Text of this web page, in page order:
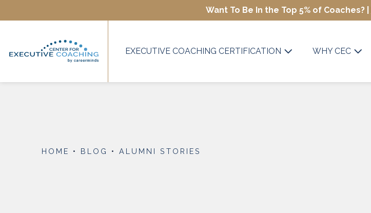
Want To Be In the Top 5% of Coaches? |
EXECUTIVE COACHING CERTIFICATION WHY CEC
HOME • BLOG • ALUMNI STORIES